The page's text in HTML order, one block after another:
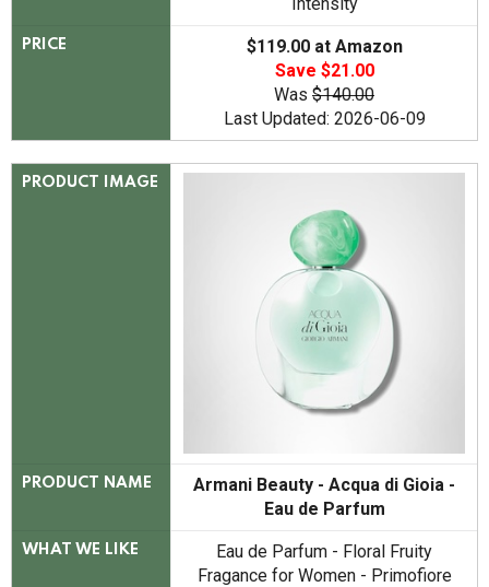
PRICE
$119.00 at Amazon
Save $21.00
Was $140.00
Last Updated: 2026-06-09
PRODUCT IMAGE
PRODUCT NAME
Armani Beauty - Acqua di Gioia -
Eau de Parfum
WHAT WE LIKE
Eau de Parfum - Floral Fruity
Fragance for Women - Primofiore